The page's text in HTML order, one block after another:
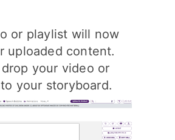
or playlist will now
uploaded content.
your video or
your storyboard.